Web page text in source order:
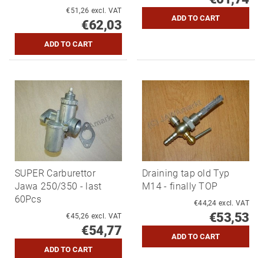
€51,26 excl. VAT
€62,03
SUPER Carburettor
Jawa 250/350 - last
60Pcs
€45,26 excl. VAT
€54,77
Draining tap old Typ
M14 - finally TOP
€44,24 excl. VAT
€53,53